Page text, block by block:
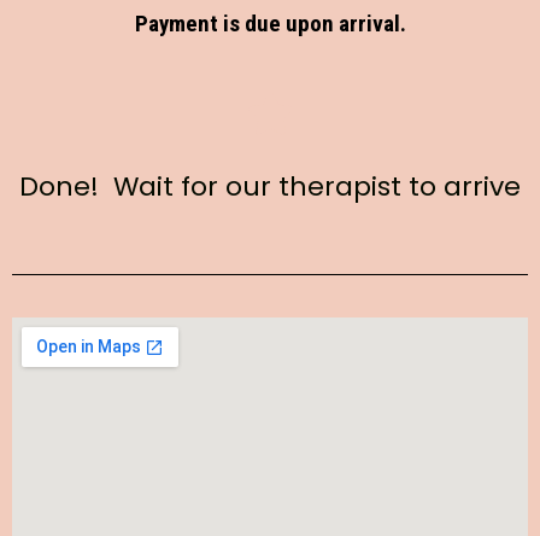
Payment is due upon arrival.
Done! Wait for our therapist to arrive